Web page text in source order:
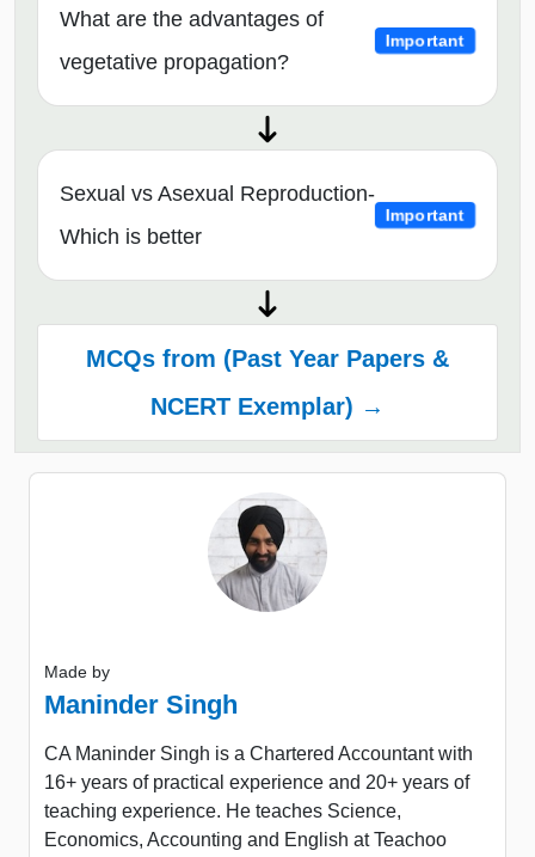
What are the advantages of
vegetative propagation?
Important
Sexual vs Asexual Reproduction-
Which is better
Important
MCQs from (Past Year Papers &
NCERT Exemplar) →
Made by
Maninder Singh
CA Maninder Singh is a Chartered Accountant with
16+ years of practical experience and 20+ years of
teaching experience. He teaches Science,
Economics, Accounting and English at Teachoo